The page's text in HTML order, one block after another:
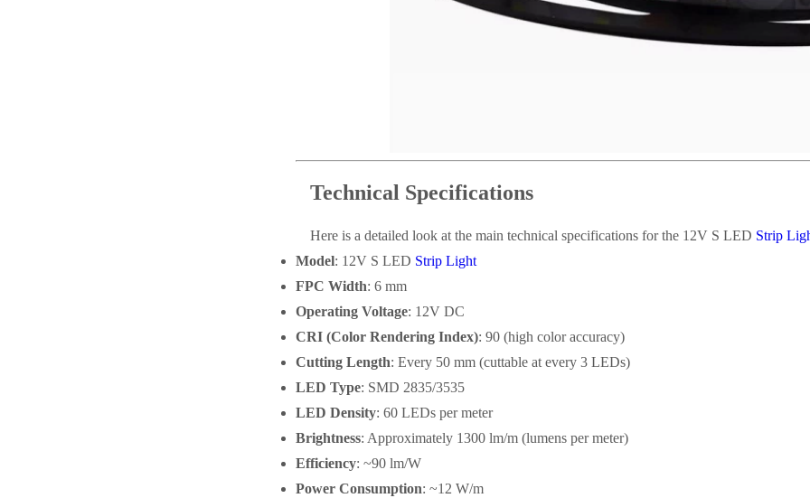
Technical Specifications
Here is a detailed look at the main technical specifications for the 12V S LED Strip
Model: 12V S LED Strip Light
FPC Width: 6 mm
Operating Voltage: 12V DC
CRI (Color Rendering Index): 90 (high color accuracy)
Cutting Length: Every 50 mm (cuttable at every 3 LEDs)
LED Type: SMD 2835/3535
LED Density: 60 LEDs per meter
Brightness: Approximately 1300 lm/m (lumens per meter)
Efficiency: ~90 lm/W
Power Consumption: ~12 W/m